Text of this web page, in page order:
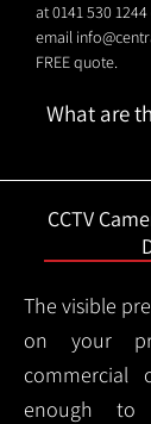
at0141 530 1244
email
FREE quote.
What are
CCTV
The visible
on your
commercial
enough